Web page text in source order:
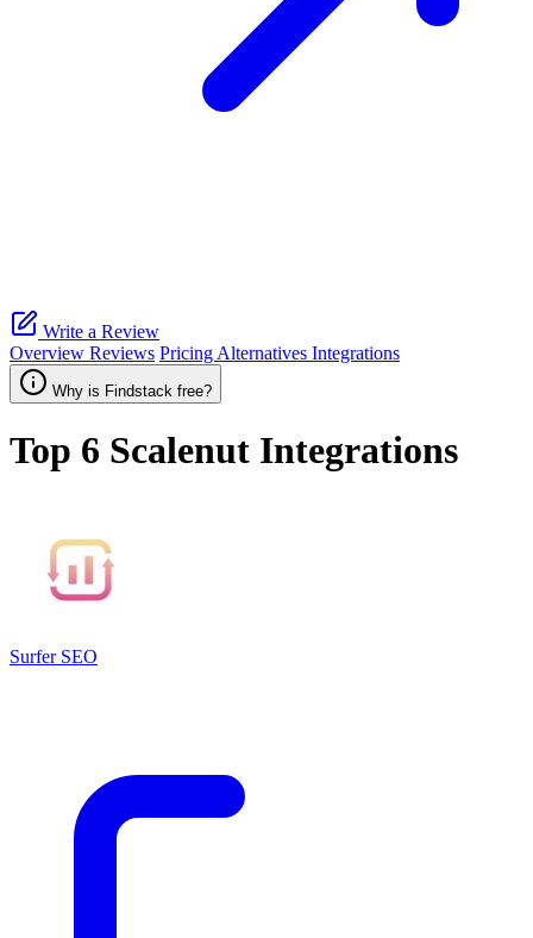
Write a Review
Overview Reviews Pricing Alternatives Integrations
Why is Findstack free?
Top 6 Scalenut Integrations
Surfer SEO